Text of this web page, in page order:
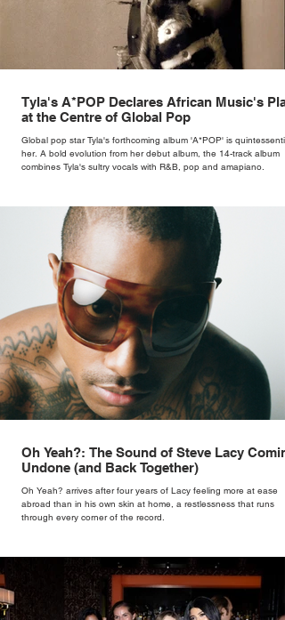
Tyla's A*POP Declares African Music's
at the Centre of Global Pop
Global pop star Tyla's forthcoming album 'A*POP' is
her. A bold evolution from her debut album, the 14-track album
combines Tyla's sultry vocals with R&B, pop and amapiano.
Oh Yeah?: The Sound of Steve Lacy
Undone (and Back Together)
Oh Yeah? arrives after four years of Lacy feeling more at ease
abroad than in his own skin at home, a restlessness that runs
through every corner of the record.